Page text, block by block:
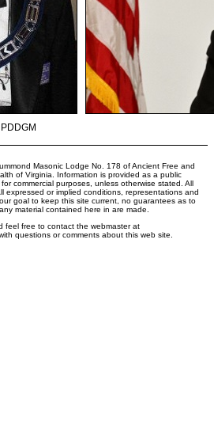
Masonic Lodge No. 178 of Ancient Free and
of Virginia. Information is provided as a public
commercial purposes, unless otherwise stated. All
expressed or implied conditions, representations and
goal to keep this site current, no guarantees as to
material contained here in are made.
feel free to contact the webmaster at
questions or comments about this web site.